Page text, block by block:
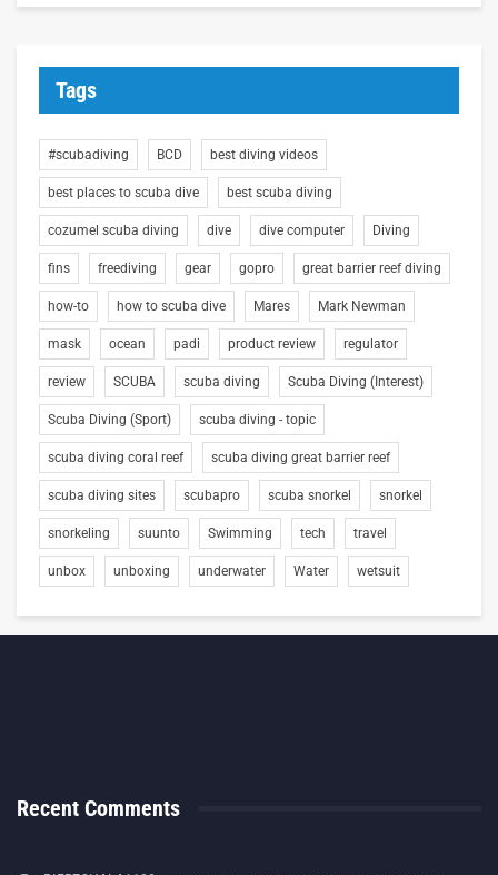
Tags
#scubadiving BCD best diving videos
best places to scuba dive best scuba diving
cozumel scuba diving dive dive computer Diving
fins freediving gear gopro great barrier reef diving
how-to how to scuba dive Mares Mark Newman
mask ocean padi product review regulator
review SCUBA scuba diving Scuba Diving (Interest)
Scuba Diving (Sport) scuba diving - topic
scuba diving coral reef scuba diving great barrier reef
scuba diving sites scubapro scuba snorkel snorkel
snorkeling suunto Swimming tech travel
unbox unboxing underwater Water wetsuit
Recent Comments